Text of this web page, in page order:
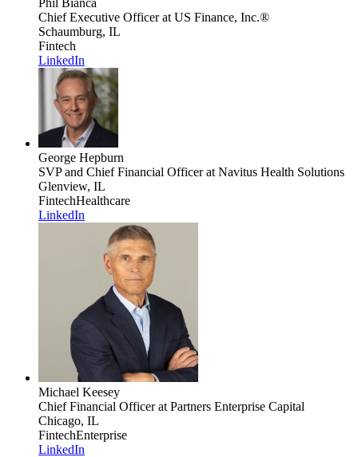
Chief Executive Officerat US Finance, Inc.®
Schaumburg, IL
Fintech
LinkedIn
George Hepburn
SVP and Chief Financial Officerat Navitus Health Solutions
Glenview, IL
FintechHealthcare
LinkedIn
Michael Keesey
Chief Financial Officerat Partners Enterprise Capital
Chicago, IL
FintechEnterprise
LinkedIn